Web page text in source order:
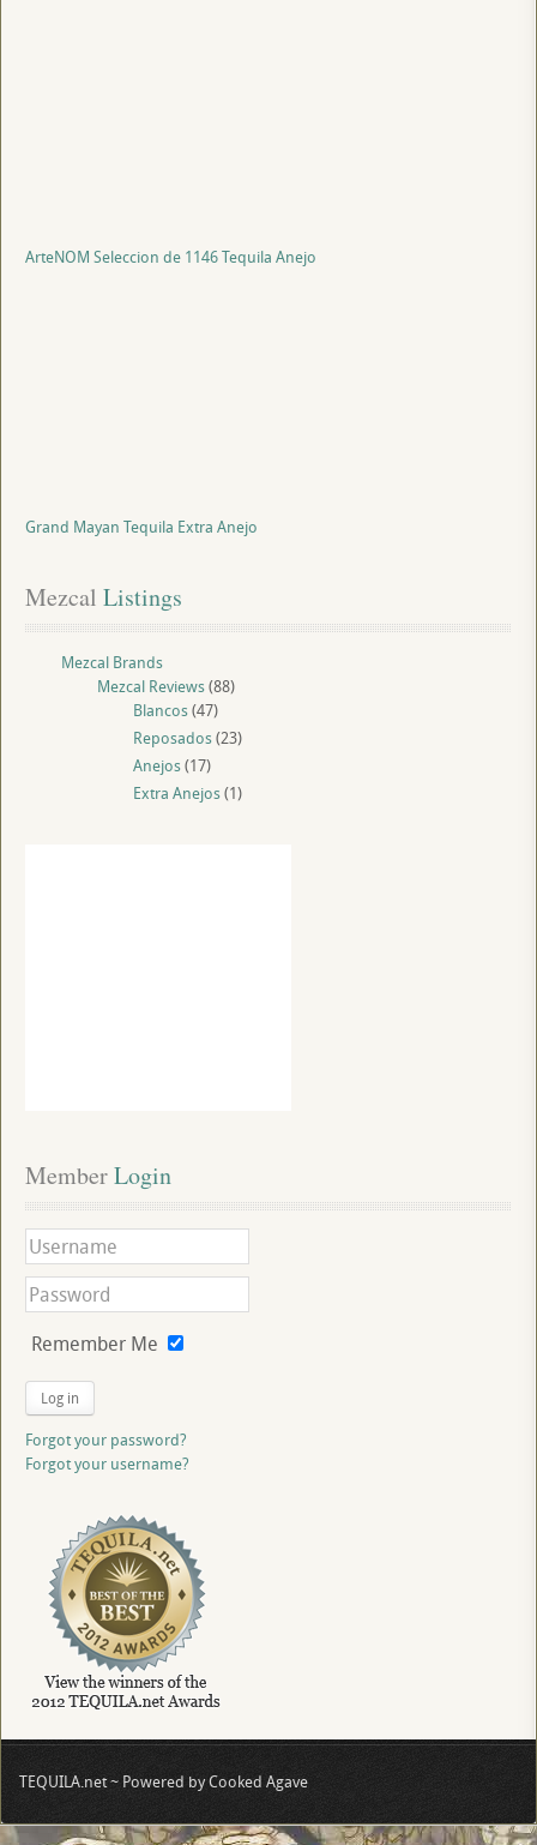
ArteNOM Seleccion de 1146 Tequila Anejo
Grand Mayan Tequila Extra Anejo
Mezcal Listings
Mezcal Brands
Mezcal Reviews(88)
Blancos(47)
Reposados(23)
Anejos(17)
Extra Anejos(1)
Member Login
Remember Me
Log in
Forgot your password?
Forgot your username?
TEQUILA.net ~ Powered by Cooked Agave